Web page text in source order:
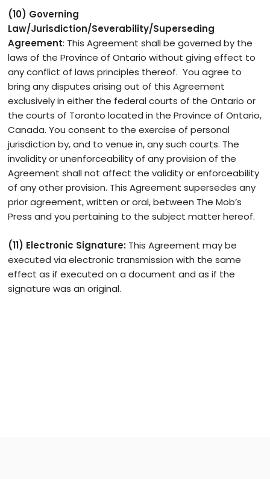
(10) Governing
Law/Jurisdiction/Severability/Superseding
Agreement: This Agreement shall be governed by the
laws of the Province of Ontario without giving effect to
any conflict of laws principles thereof. You agree to
bring any disputes arising out of this Agreement
exclusively in either the federal courts of the Ontario or
the courts of Toronto located in the Province of Ontario,
Canada. You consent to the exercise of personal
jurisdiction by, and to venue in, any such courts. The
invalidity or unenforceability of any provision of the
Agreement shall not affect the validity or enforceability
of any other provision. This Agreement supersedes any
prior agreement, written or oral, between The Mob’s
Press and you pertaining to the subject matter hereof.
(11) Electronic Signature: This Agreement may be
executed via electronic transmission with the same
effect as if executed on a document and as if the
signature was an original.